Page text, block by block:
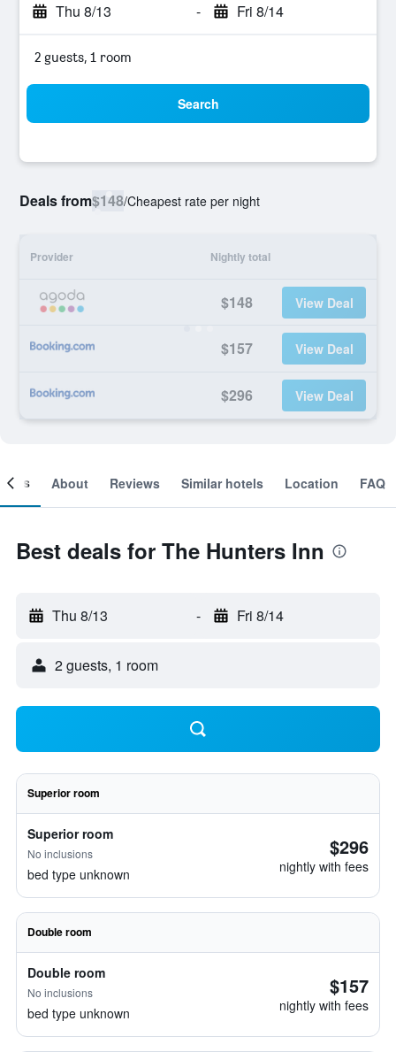
Thu 8/13 - Fri 8/14
2 guests, 1 room
Search
Deals from$148/Cheapest rate per night
Provider Nightly total
$148 View Deal
$157 View Deal
$296 View Deal
About Reviews Similar hotels Location FAQ
Best deals for The Hunters Inn
Thu 8/13 - Fri 8/14
2 guests, 1 room
Superior room
Superior room
No inclusions
bed type unknown
$296
nightly with fees
Double room
Double room
No inclusions
bed type unknown
$157
nightly with fees